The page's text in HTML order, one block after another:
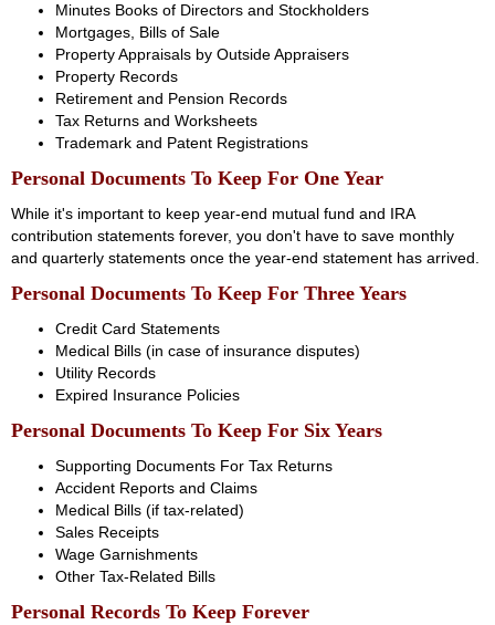
Minutes Books of Directors and Stockholders
Mortgages, Bills of Sale
Property Appraisals by Outside Appraisers
Property Records
Retirement and Pension Records
Tax Returns and Worksheets
Trademark and Patent Registrations
Personal Documents To Keep For One Year
While it's important to keep year-end mutual fund and IRA
contribution statements forever, you don't have to save monthly
and quarterly statements once the year-end statement has arrived.
Personal Documents To Keep For Three Years
Credit Card Statements
Medical Bills (in case of insurance disputes)
Utility Records
Expired Insurance Policies
Personal Documents To Keep For Six Years
Supporting Documents For Tax Returns
Accident Reports and Claims
Medical Bills (if tax-related)
Sales Receipts
Wage Garnishments
Other Tax-Related Bills
Personal Records To Keep Forever